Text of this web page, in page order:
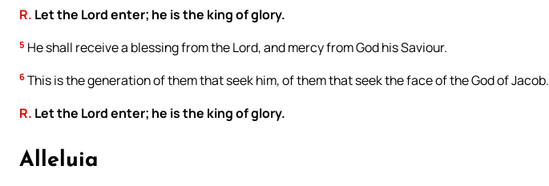
R. Let the Lord enter; he is the king of glory.
5 He shall receive a blessing from the Lord, and mercy from God his Saviour.
6 This is the generation of them that seek him, of them that seek the face of the God of Jacob.
R. Let the Lord enter; he is the king of glory.
Alleluia